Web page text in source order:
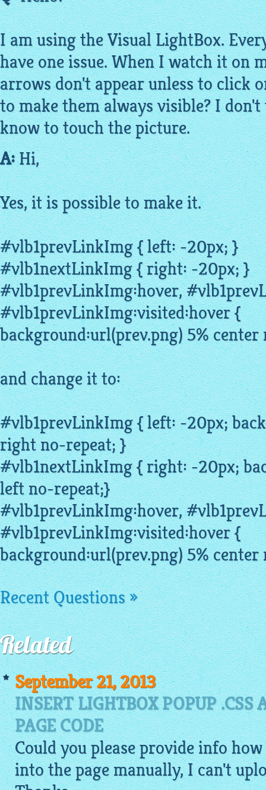
I am using the VisualLightBox.
have one issue. When I watch it on
arrows don't appear unless to click
to make them always visible? I
know to touch the picture.
A:Hi,
Yes, it is possible to make it.
#vlb1prevLinkImg { left: -20px; }
#vlb1nextLinkImg { right: -20px; }
#vlb1prevLinkImg:hover,
#vlb1prevLinkImg:visited:hover {
background:url(prev.png) 5% center
and change it to:
#vlb1prevLinkImg { left: -20px;
right no-repeat; }
#vlb1nextLinkImg { right: -20px;
left no-repeat;}
#vlb1prevLinkImg:hover,
#vlb1prevLinkImg:visited:hover {
background:url(prev.png) 5% center
Recent Questions »
Related
September 21, 2013
INSERT LIGHTBOX POPUP .CSS
PAGE CODE
Could you please provide info
into the page manually, I can't